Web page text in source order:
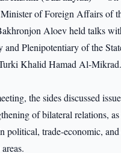
of Foreign Affairs of
Aloev held talks
and Plenipotentiary of the
Khalid Hamad Al-Mikrad.
the sides discussed
of bilateral relations,
political, trade-economic,